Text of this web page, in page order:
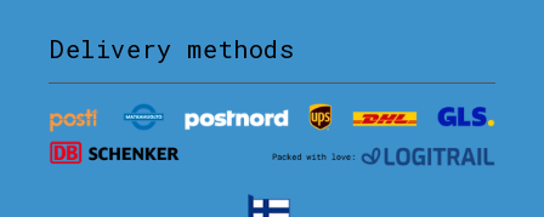
Delivery methods